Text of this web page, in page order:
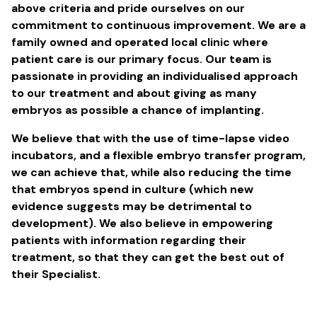
above criteria and pride ourselves on our
commitment to continuous improvement. We are a
family owned and operated local clinic where
patient care is our primary focus. Our team is
passionate in providing an individualised approach
to our treatment and about giving as many
embryos as possible a chance of implanting.
We believe that with the use of time-lapse video
incubators, and a flexible embryo transfer program,
we can achieve that, while also reducing the time
that embryos spend in culture (which new
evidence suggests may be detrimental to
development). We also believe in empowering
patients with information regarding their
treatment, so that they can get the best out of
their Specialist.